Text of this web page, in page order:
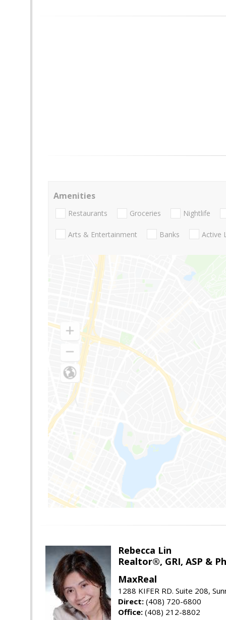
Amenities
Restaurants Groceries Nightlife
Arts & Entertainment Banks Active
Rebecca Lin
Realtor®, GRI, ASP &
MaxReal
1288 KIFER RD. Suite 208,
Direct: (408) 720-6800
Office: (408) 212-8802